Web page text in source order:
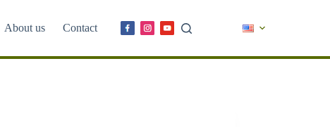
About us Contact